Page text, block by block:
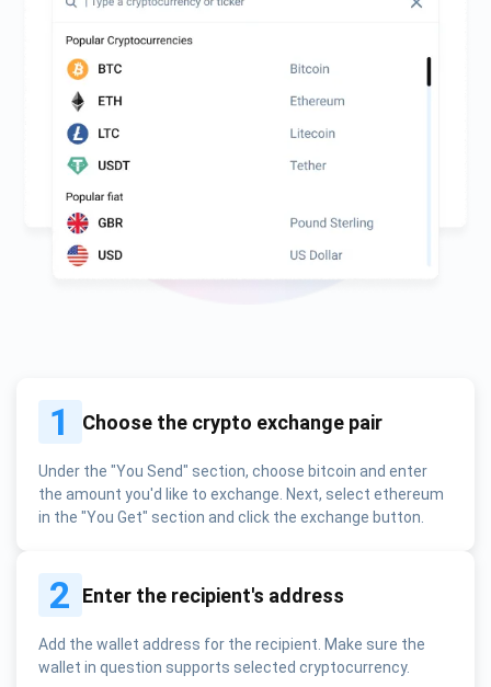
1 Choose the crypto exchange pair
Under the "You Send" section, choose bitcoin and enter
the amount you'd like to exchange. Next, select ethereum
in the "You Get" section and click the exchange button.
2 Enter the recipient's address
Add the wallet address for the recipient. Make sure the
wallet in question supports selected cryptocurrency.